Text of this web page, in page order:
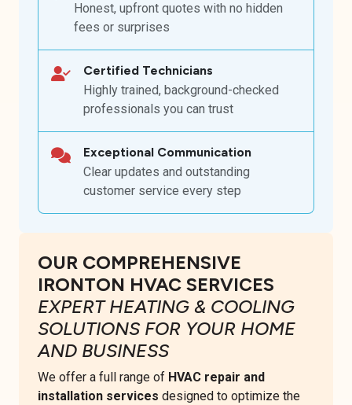
Honest, upfront quotes with no hidden
fees or surprises
Certified Technicians
Highly trained, background-checked
professionals you can trust
Exceptional Communication
Clear updates and outstanding
customer service every step
OUR COMPREHENSIVE
IRONTON HVAC SERVICES
EXPERT HEATING & COOLING
SOLUTIONS FOR YOUR HOME
AND BUSINESS
We offer a full range of HVAC repair and
installation services designed to optimize the